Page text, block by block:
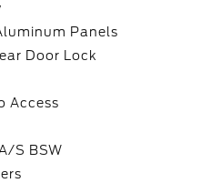
Panels
Door Lock
Access
S BSW